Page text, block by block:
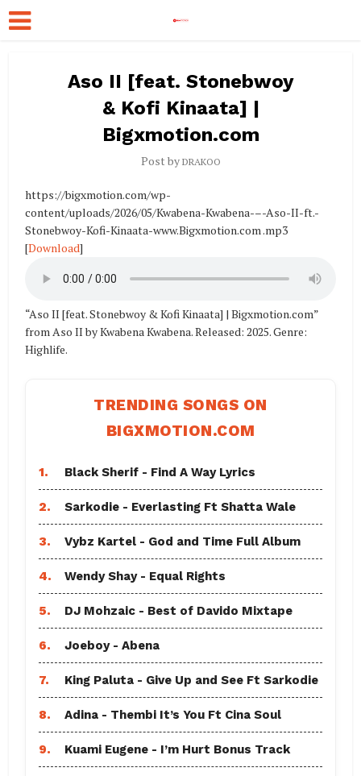
Aso II [feat. Stonebwoy
& Kofi Kinaata] |
Bigxmotion.com
Post by DRAKOO
https://bigxmotion.com/wp-
content/uploads/2026/05/Kwabena-Kwabena-–-Aso-II-ft.-
Stonebwoy-Kofi-Kinaata-www.Bigxmotion.com .mp3
[Download]
“Aso II [feat. Stonebwoy & Kofi Kinaata] | Bigxmotion.com”
from Aso II by Kwabena Kwabena. Released: 2025. Genre:
Highlife.
TRENDING SONGS ON
BIGXMOTION.COM
1. Black Sherif - Find A Way Lyrics
2. Sarkodie - Everlasting Ft Shatta Wale
3. Vybz Kartel - God and Time Full Album
4. Wendy Shay - Equal Rights
5. DJ Mohzaic - Best of Davido Mixtape
6. Joeboy - Abena
7. King Paluta - Give Up and See Ft Sarkodie
8. Adina - Thembi It’s You Ft Cina Soul
9. Kuami Eugene - I’m Hurt Bonus Track